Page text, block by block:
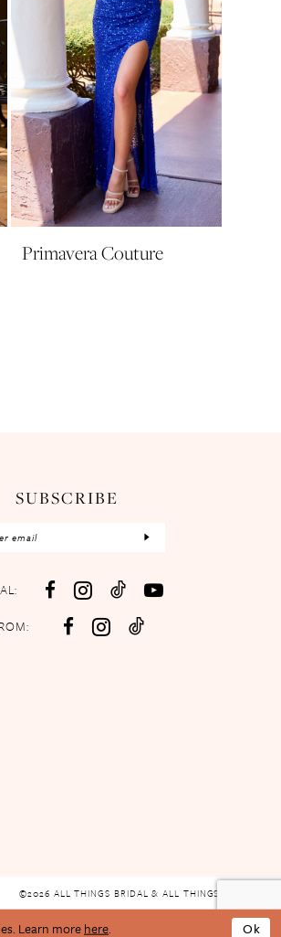
Primavera Couture
SUBSCRIBE
©2026 ALL THINGS BRIDAL & ALL THINGS PROM
Learn morehere. Ok